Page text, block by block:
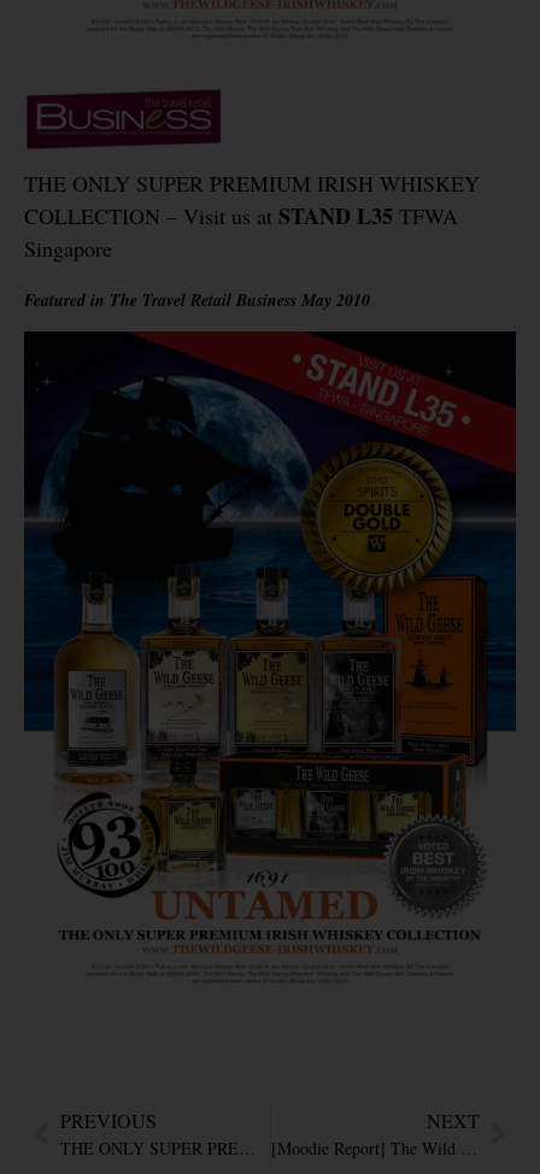
THE ONLY SUPER PREMIUM IRISH WHISKEY
COLLECTION – Visit us at STAND L35 TFWA
Singapore
Featured in The Travel Retail Business May 2010
PREVIOUS
THE ONLY SUPER PREMIUM IRISH WHISKEY COLLECTION – TFWA Singapore
NEXT
[Moodie Report] The Wild Geese Irish Whiskey at TFWA Cannes